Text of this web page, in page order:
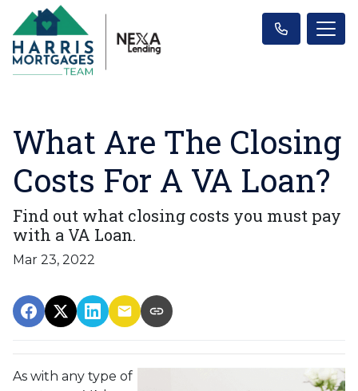
What Are The Closing
Costs For A VA Loan?
Find out what closing costs you must pay
with a VA Loan.
Mar 23, 2022
As with any type of